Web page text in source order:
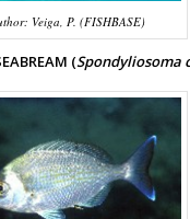
Veiga, P. (FISHBASE)
(Spondyliosoma